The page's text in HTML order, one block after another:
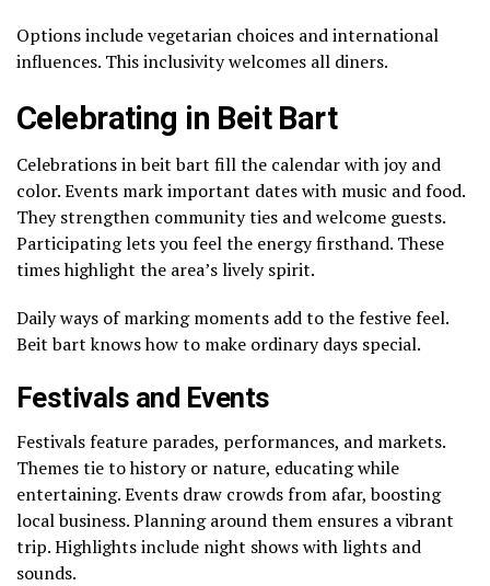
Options include vegetarian choices and international
influences. This inclusivity welcomes all diners.
Celebrating in Beit Bart
Celebrations in beit bart fill the calendar with joy and
color. Events mark important dates with music and food.
They strengthen community ties and welcome guests.
Participating lets you feel the energy firsthand. These
times highlight the area’s lively spirit.
Daily ways of marking moments add to the festive feel.
Beit bart knows how to make ordinary days special.
Festivals and Events
Festivals feature parades, performances, and markets.
Themes tie to history or nature, educating while
entertaining. Events draw crowds from afar, boosting
local business. Planning around them ensures a vibrant
trip. Highlights include night shows with lights and
sounds.